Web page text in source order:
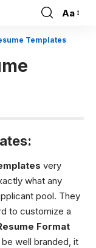
Font
Aa
Templates
very
what any
pool. They
to customize a
Format
well branded, it